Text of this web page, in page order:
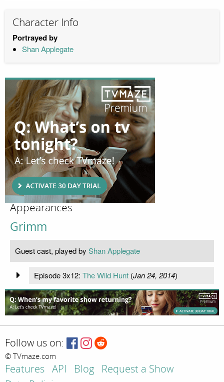
Character Info
Portrayed by
Shan Applegate
Appearances
Grimm
Guest cast, played by Shan Applegate
Episode 3x12: The Wild Hunt(Jan 24, 2014)
Follow us on:
© TVmaze.com
Features API Blog
Request a Show